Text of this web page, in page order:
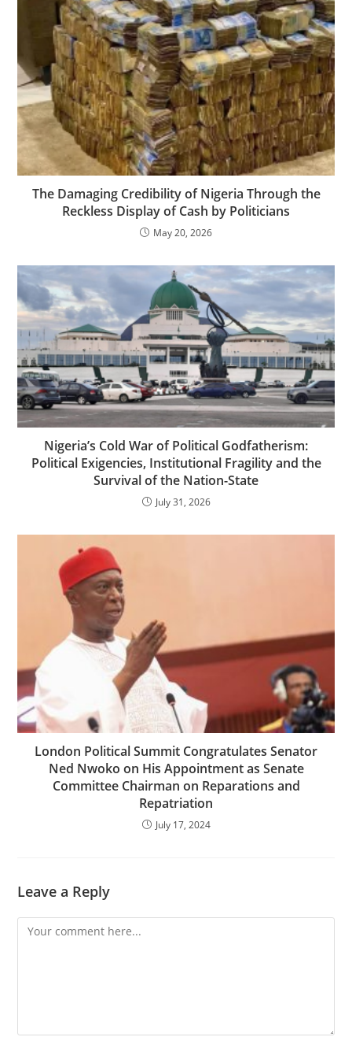
The Damaging Credibility of Nigeria Through the
Reckless Display of Cash by Politicians
May 20, 2026
Nigeria’s Cold War of Political Godfatherism:
Political Exigencies, Institutional Fragility and the
Survival of the Nation-State
July 31, 2026
London Political Summit Congratulates Senator
Ned Nwoko on His Appointment as Senate
Committee Chairman on Reparations and
Repatriation
July 17, 2024
Leave a Reply